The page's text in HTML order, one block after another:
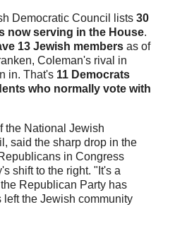
Democratic Council lists 30
now serving in the House.
13 Jewish members as of
Coleman's rival in
in. That's 11 Democrats
who normally vote with
the National Jewish
said the sharp drop in the
in Congress
shift to the right. "It's a
Republican Party has
left the Jewish community